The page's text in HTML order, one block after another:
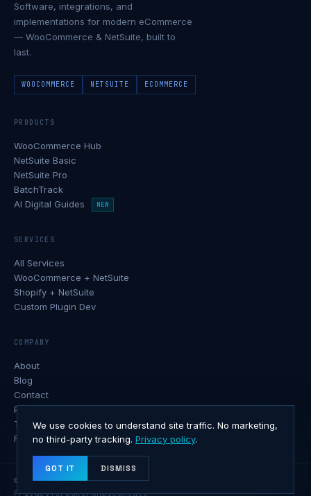
Software, integrations, and
implementations for modern eCommerce
— WooCommerce & NetSuite, built to
last.
WOOCOMMERCE NETSUITE ECOMMERCE
PRODUCTS
WooCommerce Hub
NetSuite Basic
NetSuite Pro
BatchTrack
AI Digital Guides
NEW
SERVICES
All Services
WooCommerce + NetSuite
Shopify + NetSuite
Custom Plugin Dev
COMPANY
About
Blog
Contact
Privacy Policy
Terms of Service
Refund Policy
© 2026 Softxone · All rights reserved.
PrivacyTermsRefundsContact
We use cookies to understand site traffic. No marketing,
no third-party tracking. Privacy policy.
GOT IT DISMISS